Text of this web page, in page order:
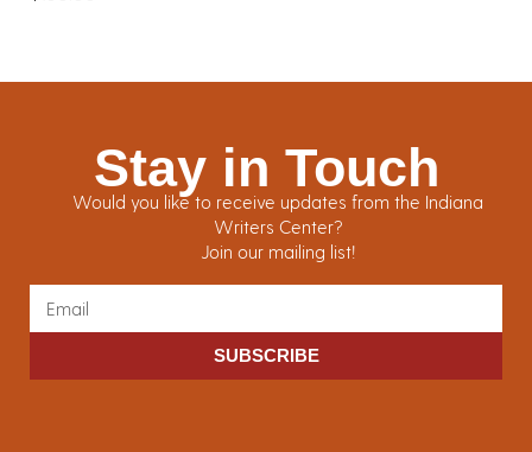
Stay in Touch
Would you like to receive updates from the Indiana
Writers Center?
Join our mailing list!
SUBSCRIBE